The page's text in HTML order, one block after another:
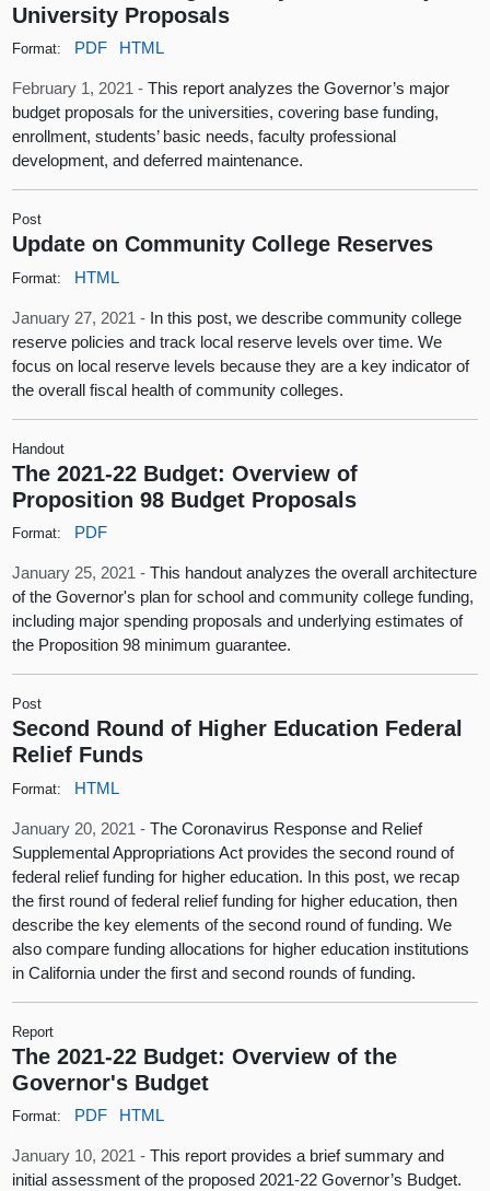
University Proposals
Format: PDF HTML
February 1, 2021 -This report analyzes the Governor’s major
budget proposals for the universities, covering base funding,
enrollment, students’ basic needs, faculty professional
development, and deferred maintenance.
Post
Update on Community College Reserves
Format: HTML
January 27, 2021 - In this post, we describe community college
reserve policies and track local reserve levels over time. We
focus on local reserve levels because they are a key indicator of
the overall fiscal health of community colleges.
Handout
The 2021-22 Budget: Overview of
Proposition 98 Budget Proposals
Format: PDF
January 25, 2021 -This handout analyzes the overall architecture
of the Governor's plan for school and community college funding,
including major spending proposals and underlying estimates of
the Proposition 98 minimum guarantee.
Post
Second Round of Higher Education Federal
Relief Funds
Format: HTML
January 20, 2021 -The Coronavirus Response and Relief
Supplemental Appropriations Act provides the second round of
federal relief funding for higher education. In this post, we recap
the first round of federal relief funding for higher education, then
describe the key elements of the second round of funding. We
also compare funding allocations for higher education institutions
in California under the first and second rounds of funding.
Report
The 2021-22 Budget: Overview of the
Governor's Budget
Format: PDF HTML
January 10, 2021 -This report provides a brief summary and
initial assessment of the proposed 2021-22 Governor’s Budget.